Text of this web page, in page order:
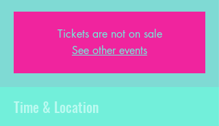
Tickets are not on sale
See other events
Time & Location